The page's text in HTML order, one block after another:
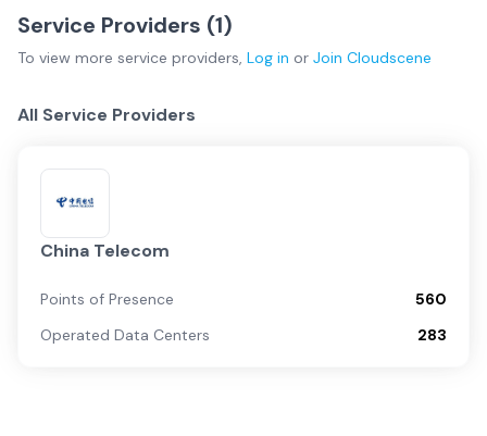
Service Providers (1)
To view more service providers, Log in or Join Cloudscene
All Service Providers
China Telecom
Points of Presence
560
Operated Data Centers
283